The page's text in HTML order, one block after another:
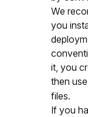
We
you
it, you
then
files.
If you